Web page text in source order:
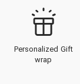
Personalized Gift
wrap